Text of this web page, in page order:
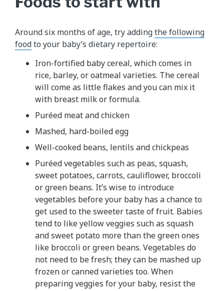
Around six months of age, try addingthe following
foodto your baby’s dietary repertoire:
Iron-fortified baby cereal, which comes in
rice, barley, or oatmeal varieties. The cereal
will come as little flakes and you can mix it
with breast milk or formula.
Puréed meat and chicken
Mashed, hard-boiled egg
Well-cooked beans, lentils and chickpeas
Puréed vegetables such as peas, squash,
sweet potatoes, carrots, cauliflower, broccoli
or green beans. It’s wise to introduce
vegetables before your baby has a chance to
get used to the sweeter taste of fruit. Babies
tend to like yellow veggies such as squash
and sweet potato more than the green ones
like broccoli or green beans. Vegetables do
not need to be fresh; they can be mashed up
frozen or canned varieties too. When
preparing veggies for your baby, resist the